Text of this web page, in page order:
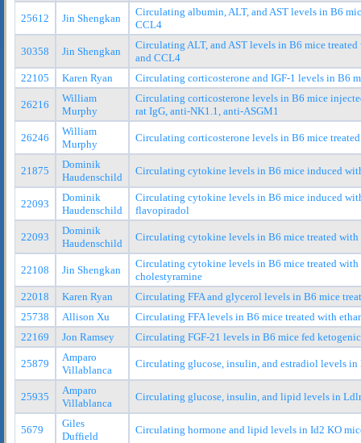
25612 Jin Shengkan
Circulating albumin, ALT, and AST levels in B6
CCL4
30358 Jin Shengkan
Circulating ALT, and AST levels in B6 mice
and CCL4
22105
Karen Ryan Circulating corticosterone and IGF-1 levels in B6
26216
William
Murphy
Circulating corticosterone levels in B6 mice
rat IgG, anti-NK1.1, anti-ASGM1
26246
William
Murphy
Circulating corticosterone levels in B6 mice
21875
Dominik
Haudenschild
Circulating cytokine levels in B6 mice induced
22093
Dominik
Haudenschild
Circulating cytokine levels in B6 mice induced
flavopiradol
22093
Dominik
Haudenschild
Circulating cytokine levels in B6 mice treated with
22108 Jin Shengkan
Circulating cytokine levels in B6 mice treated with
cholestyramine
22018
Karen Ryan
Circulating FFA and glycerol levels in B6 mice
25738
Allison Xu
Circulating FFA levels in B6 mice treated with
22169
Jon Ramsey Circulating FGF-21 levels in B6 mice fed
25879
Amparo
Villablanca
Circulating glucose, insulin, and estradiol levels
25935
Amparo
Villablanca
Circulating glucose, insulin, and lipid levels in
5679
Giles
Duffield
Circulating hormone and lipid levels in Id2 KO